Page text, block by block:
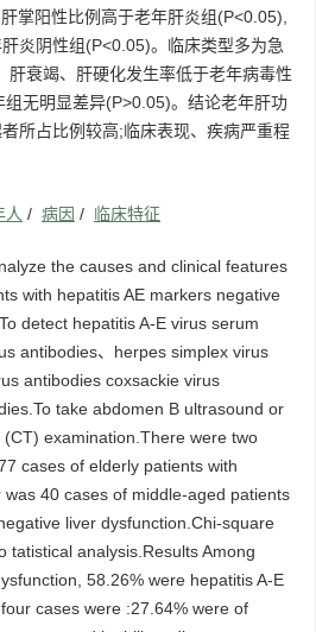
掌阳性比例高于老年肝炎组(P<0.05),
炎阴性组(P<0.05)。临床类型多为急
肝衰竭、肝硬化发生率低于老年病毒性
无明显差异(P>0.05)。结论老年肝功
所占比例较高;临床表现、疾病严重程
人 / 病因 / 临床特征
the causes and clinical features
with hepatitis AE markers negative
detect hepatitis A-E virus serum
antibodies、herpes simplex virus
antibodies coxsackie virus
take abdomen B ultrasound or
examination.There were two
cases of elderly patients with
40 cases of middle-aged patients
liver dysfunction.Chi-square
tatistical analysis.Results Among
58.26% were hepatitis A-E
cases were :27.64% were of